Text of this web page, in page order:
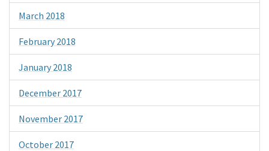
March 2018
February 2018
January 2018
December 2017
November 2017
October 2017